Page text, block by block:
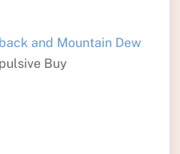
and Mountain Dew
Buy